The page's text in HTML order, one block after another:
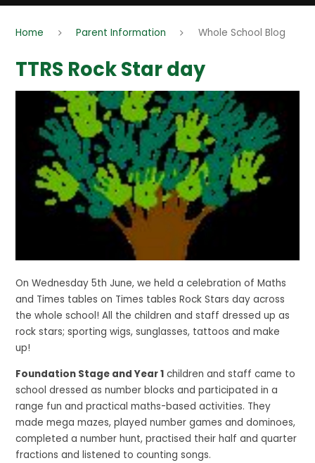
Home Parent Information Whole School Blog
TTRS Rock Star day
On Wednesday 5th June, we held a celebration of Maths
and Times tables on Times tables Rock Stars day across
the whole school! All the children and staff dressed up as
rock stars; sporting wigs, sunglasses, tattoos and make
up!
Foundation Stage and Year 1 children and staff came to
school dressed as number blocks and participated in a
range fun and practical maths-based activities. They
made mega mazes, played number games and dominoes,
completed a number hunt, practised their half and quarter
fractions and listened to counting songs.